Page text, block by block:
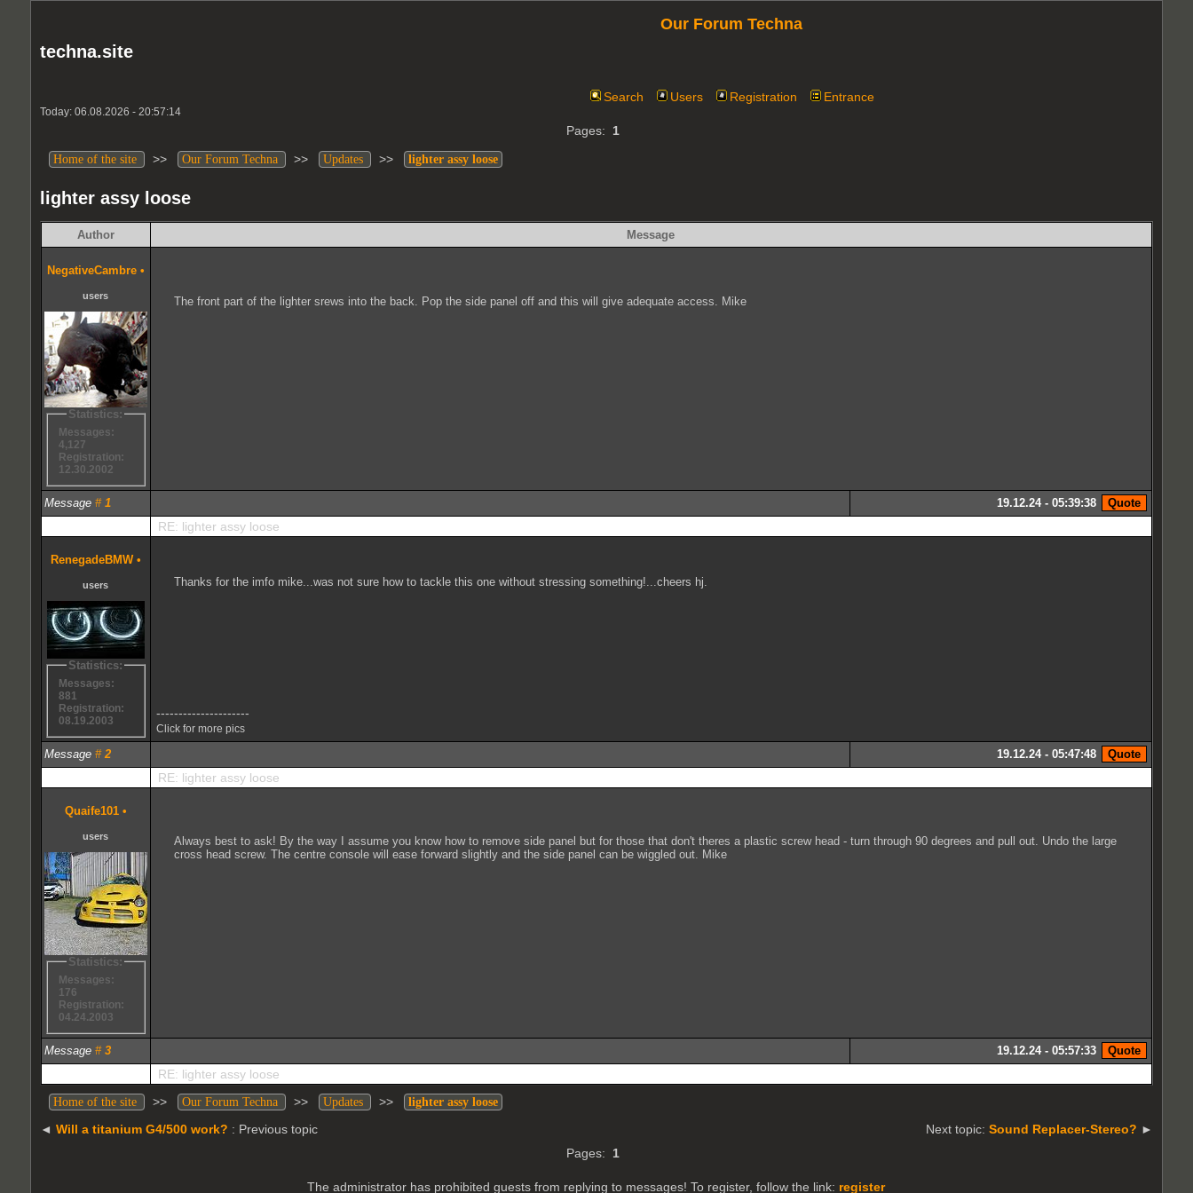
techna.site
Our Forum Techna
Search Users Registration Entrance
Today: 06.08.2026 - 20:57:14
Pages: 1
Home of the site >> Our Forum Techna >> Updates >> lighter assy loose
lighter assy loose
Author Message
NegativeCambre •
users
Statistics:
Messages:
4,127
Registration:
12.30.2002
The front part of the lighter srews into the back. Pop the side panel off and this will give adequate access. Mike
Message # 1 19.12.24 - 05:39:38
RE: lighter assy loose
RenegadeBMW •
users
Statistics:
Messages:
881
Registration:
08.19.2003
Thanks for the imfo mike...was not sure how to tackle this one without stressing something!...cheers hj.
---------------------
Click for more pics
Message # 2 19.12.24 - 05:47:48
RE: lighter assy loose
Quaife101 •
users
Statistics:
Messages:
176
Registration:
04.24.2003
Always best to ask! By the way I assume you know how to remove side panel but for those that don't theres a plastic screw head - turn through 90 degrees and pull out. Undo the large
cross head screw. The centre console will ease forward slightly and the side panel can be wiggled out. Mike
Message # 3 19.12.24 - 05:57:33
RE: lighter assy loose
Home of the site >> Our Forum Techna >> Updates >> lighter assy loose
◄ Will a titanium G4/500 work? : Previous topic Next topic: Sound Replacer-Stereo? ►
Pages: 1
The administrator has prohibited guests from replying to messages! To register, follow the link: register